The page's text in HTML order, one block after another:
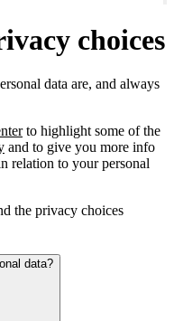
choices
data are, and always
to highlight some of the
and to give you more info
relation to your personal
the privacy choices
data?